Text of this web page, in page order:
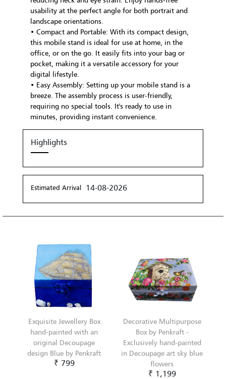
usability at the perfect angle for both portrait and
landscape orientations.
• Compact and Portable: With its compact design,
this mobile stand is ideal for use at home, in the
office, or on the go. It easily fits into your bag or
pocket, making it a versatile accessory for your
digital lifestyle.
• Easy Assembly: Setting up your mobile stand is a
breeze. The assembly process is user-friendly,
requiring no special tools. It's ready to use in
minutes, providing instant convenience.
Highlights
Estimated Arrival 14-08-2026
Exquisite Jewellery Box
hand-painted with an
original Decoupage
design Blue by Penkraft
₹ 799
Decorative Multipurpose
Box by Penkraft -
Exclusively hand-painted
in Decoupage art sky blue
flowers
₹ 1,199